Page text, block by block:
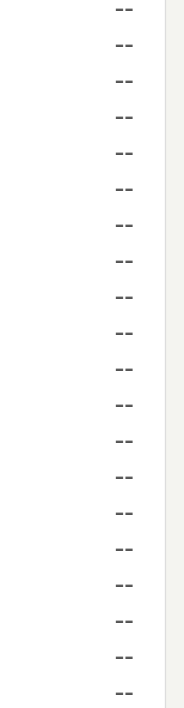
--
--
--
--
--
--
--
--
--
--
--
--
--
--
--
--
--
--
--
--